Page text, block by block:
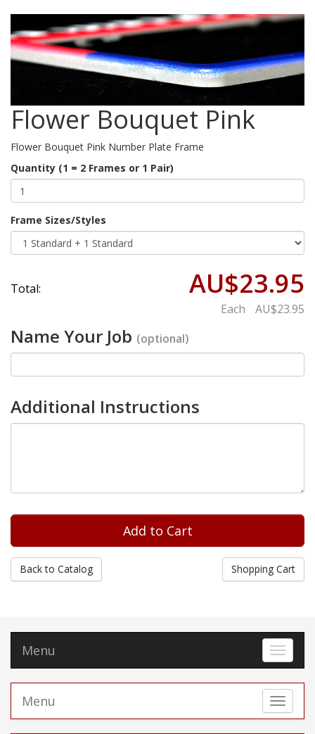
Flower Bouquet Pink
Flower Bouquet Pink Number Plate Frame
Quantity (1 = 2 Frames or 1 Pair)
Frame Sizes/Styles
Total: AU$23.95
Each AU$23.95
Name Your Job (optional)
Additional Instructions
Back to Catalog Shopping Cart
Toggle
Menu
Toggle
Menu